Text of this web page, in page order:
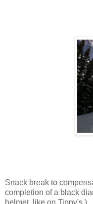
Snack break to
completion of a black
helmet, like on Tippy's.)